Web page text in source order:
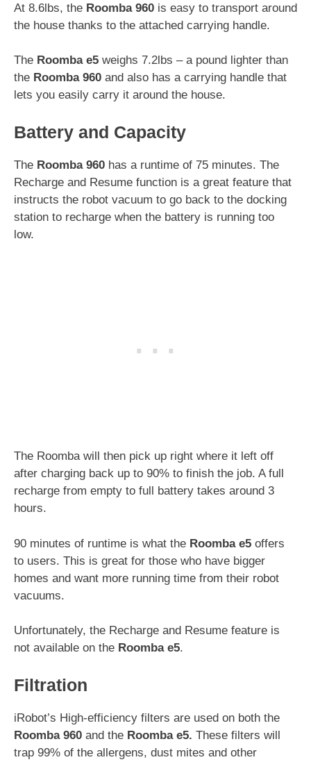
At 8.6lbs, the Roomba 960 is easy to transport around
the house thanks to the attached carrying handle.
The Roomba e5 weighs 7.2lbs – a pound lighter than
the Roomba 960 and also has a carrying handle that
lets you easily carry it around the house.
Battery and Capacity
The Roomba 960 has a runtime of 75 minutes. The
Recharge and Resume function is a great feature that
instructs the robot vacuum to go back to the docking
station to recharge when the battery is running too
low.
The Roomba will then pick up right where it left off
after charging back up to 90% to finish the job. A full
recharge from empty to full battery takes around 3
hours.
90 minutes of runtime is what the Roomba e5 offers
to users. This is great for those who have bigger
homes and want more running time from their robot
vacuums.
Unfortunately, the Recharge and Resume feature is
not available on the Roomba e5.
Filtration
iRobot’s High-efficiency filters are used on both the
Roomba 960 and the Roomba e5. These filters will
trap 99% of the allergens, dust mites and other